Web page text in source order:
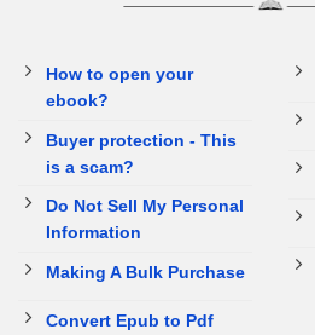
How to open your
ebook?
Buyer protection - This
is a scam?
Do Not Sell My Personal
Information
Making A Bulk Purchase
Convert Epub to Pdf